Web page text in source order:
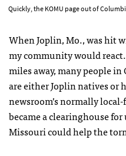
Quickly, the KOMU page out of
When Joplin, Mo., was hit
my community would
miles away, many people
are either Joplin natives or
newsroom’s normally
became a clearinghouse
Missouri could help the